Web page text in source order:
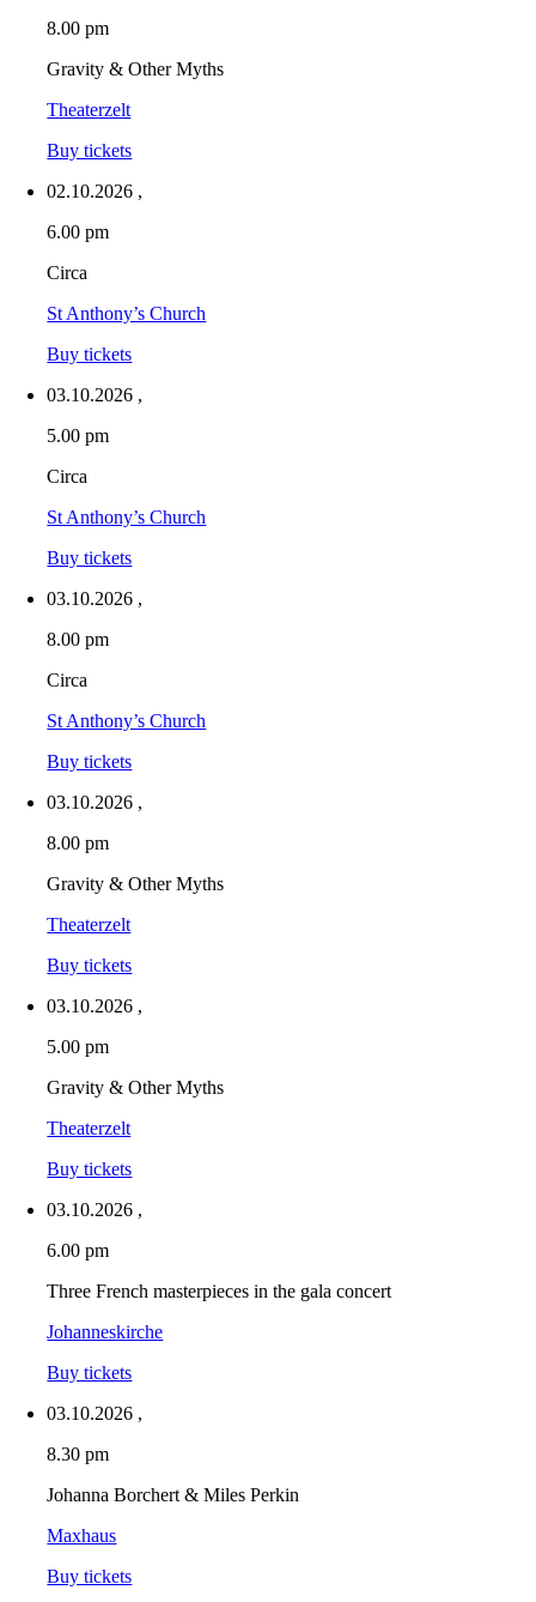
8.00 pm
Gravity & Other Myths
Theaterzelt
Buy tickets
02.10.2026 ,
6.00 pm
Circa
St Anthony’s Church
Buy tickets
03.10.2026 ,
5.00 pm
Circa
St Anthony’s Church
Buy tickets
03.10.2026 ,
8.00 pm
Circa
St Anthony’s Church
Buy tickets
03.10.2026 ,
8.00 pm
Gravity & Other Myths
Theaterzelt
Buy tickets
03.10.2026 ,
5.00 pm
Gravity & Other Myths
Theaterzelt
Buy tickets
03.10.2026 ,
6.00 pm
Three French masterpieces in the gala concert
Johanneskirche
Buy tickets
03.10.2026 ,
8.30 pm
Johanna Borchert & Miles Perkin
Maxhaus
Buy tickets